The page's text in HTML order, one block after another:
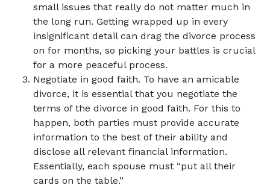
small issues that really do not matter much in
the long run. Getting wrapped up in every
insignificant detail can drag the divorce process
on for months, so picking your battles is crucial
for a more peaceful process.
Negotiate in good faith. To have an amicable
divorce, it is essential that you negotiate the
terms of the divorce in good faith. For this to
happen, both parties must provide accurate
information to the best of their ability and
disclose all relevant financial information.
Essentially, each spouse must “put all their
cards on the table.”